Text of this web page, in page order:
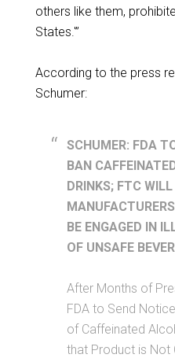
others like them,
States.'”
According to the press
Schumer:
SCHUMER: FDA
BAN
DRINKS; FTC
BE ENGAGED IN
OF UNSAFE
After Months of
FDA to Send
of Caffeinated
that Product is Not